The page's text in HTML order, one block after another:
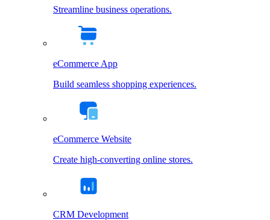
Streamline business operations.
eCommerce App
Build seamless shopping experiences.
eCommerce Website
Create high-converting online stores.
CRM Development